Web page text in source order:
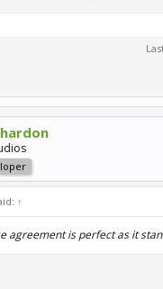
↑
agreement is perfect as it